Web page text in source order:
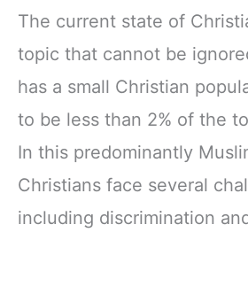
The current state of
topic that cannot be
has a small Christian
to be less than 2% of the
In this predominantly
Christians face several
including discrimination